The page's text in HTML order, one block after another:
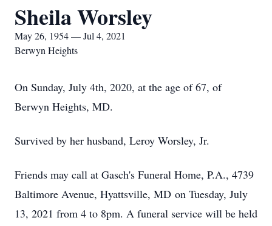
Sheila Worsley
May 26, 1954 — Jul 4, 2021
Berwyn Heights
On Sunday, July 4th, 2020, at the age of 67, of
Berwyn Heights, MD.
Survived by her husband, Leroy Worsley, Jr.
Friends may call at Gasch's Funeral Home, P.A., 4739
Baltimore Avenue, Hyattsville, MD on Tuesday, July
13, 2021 from 4 to 8pm. A funeral service will be held